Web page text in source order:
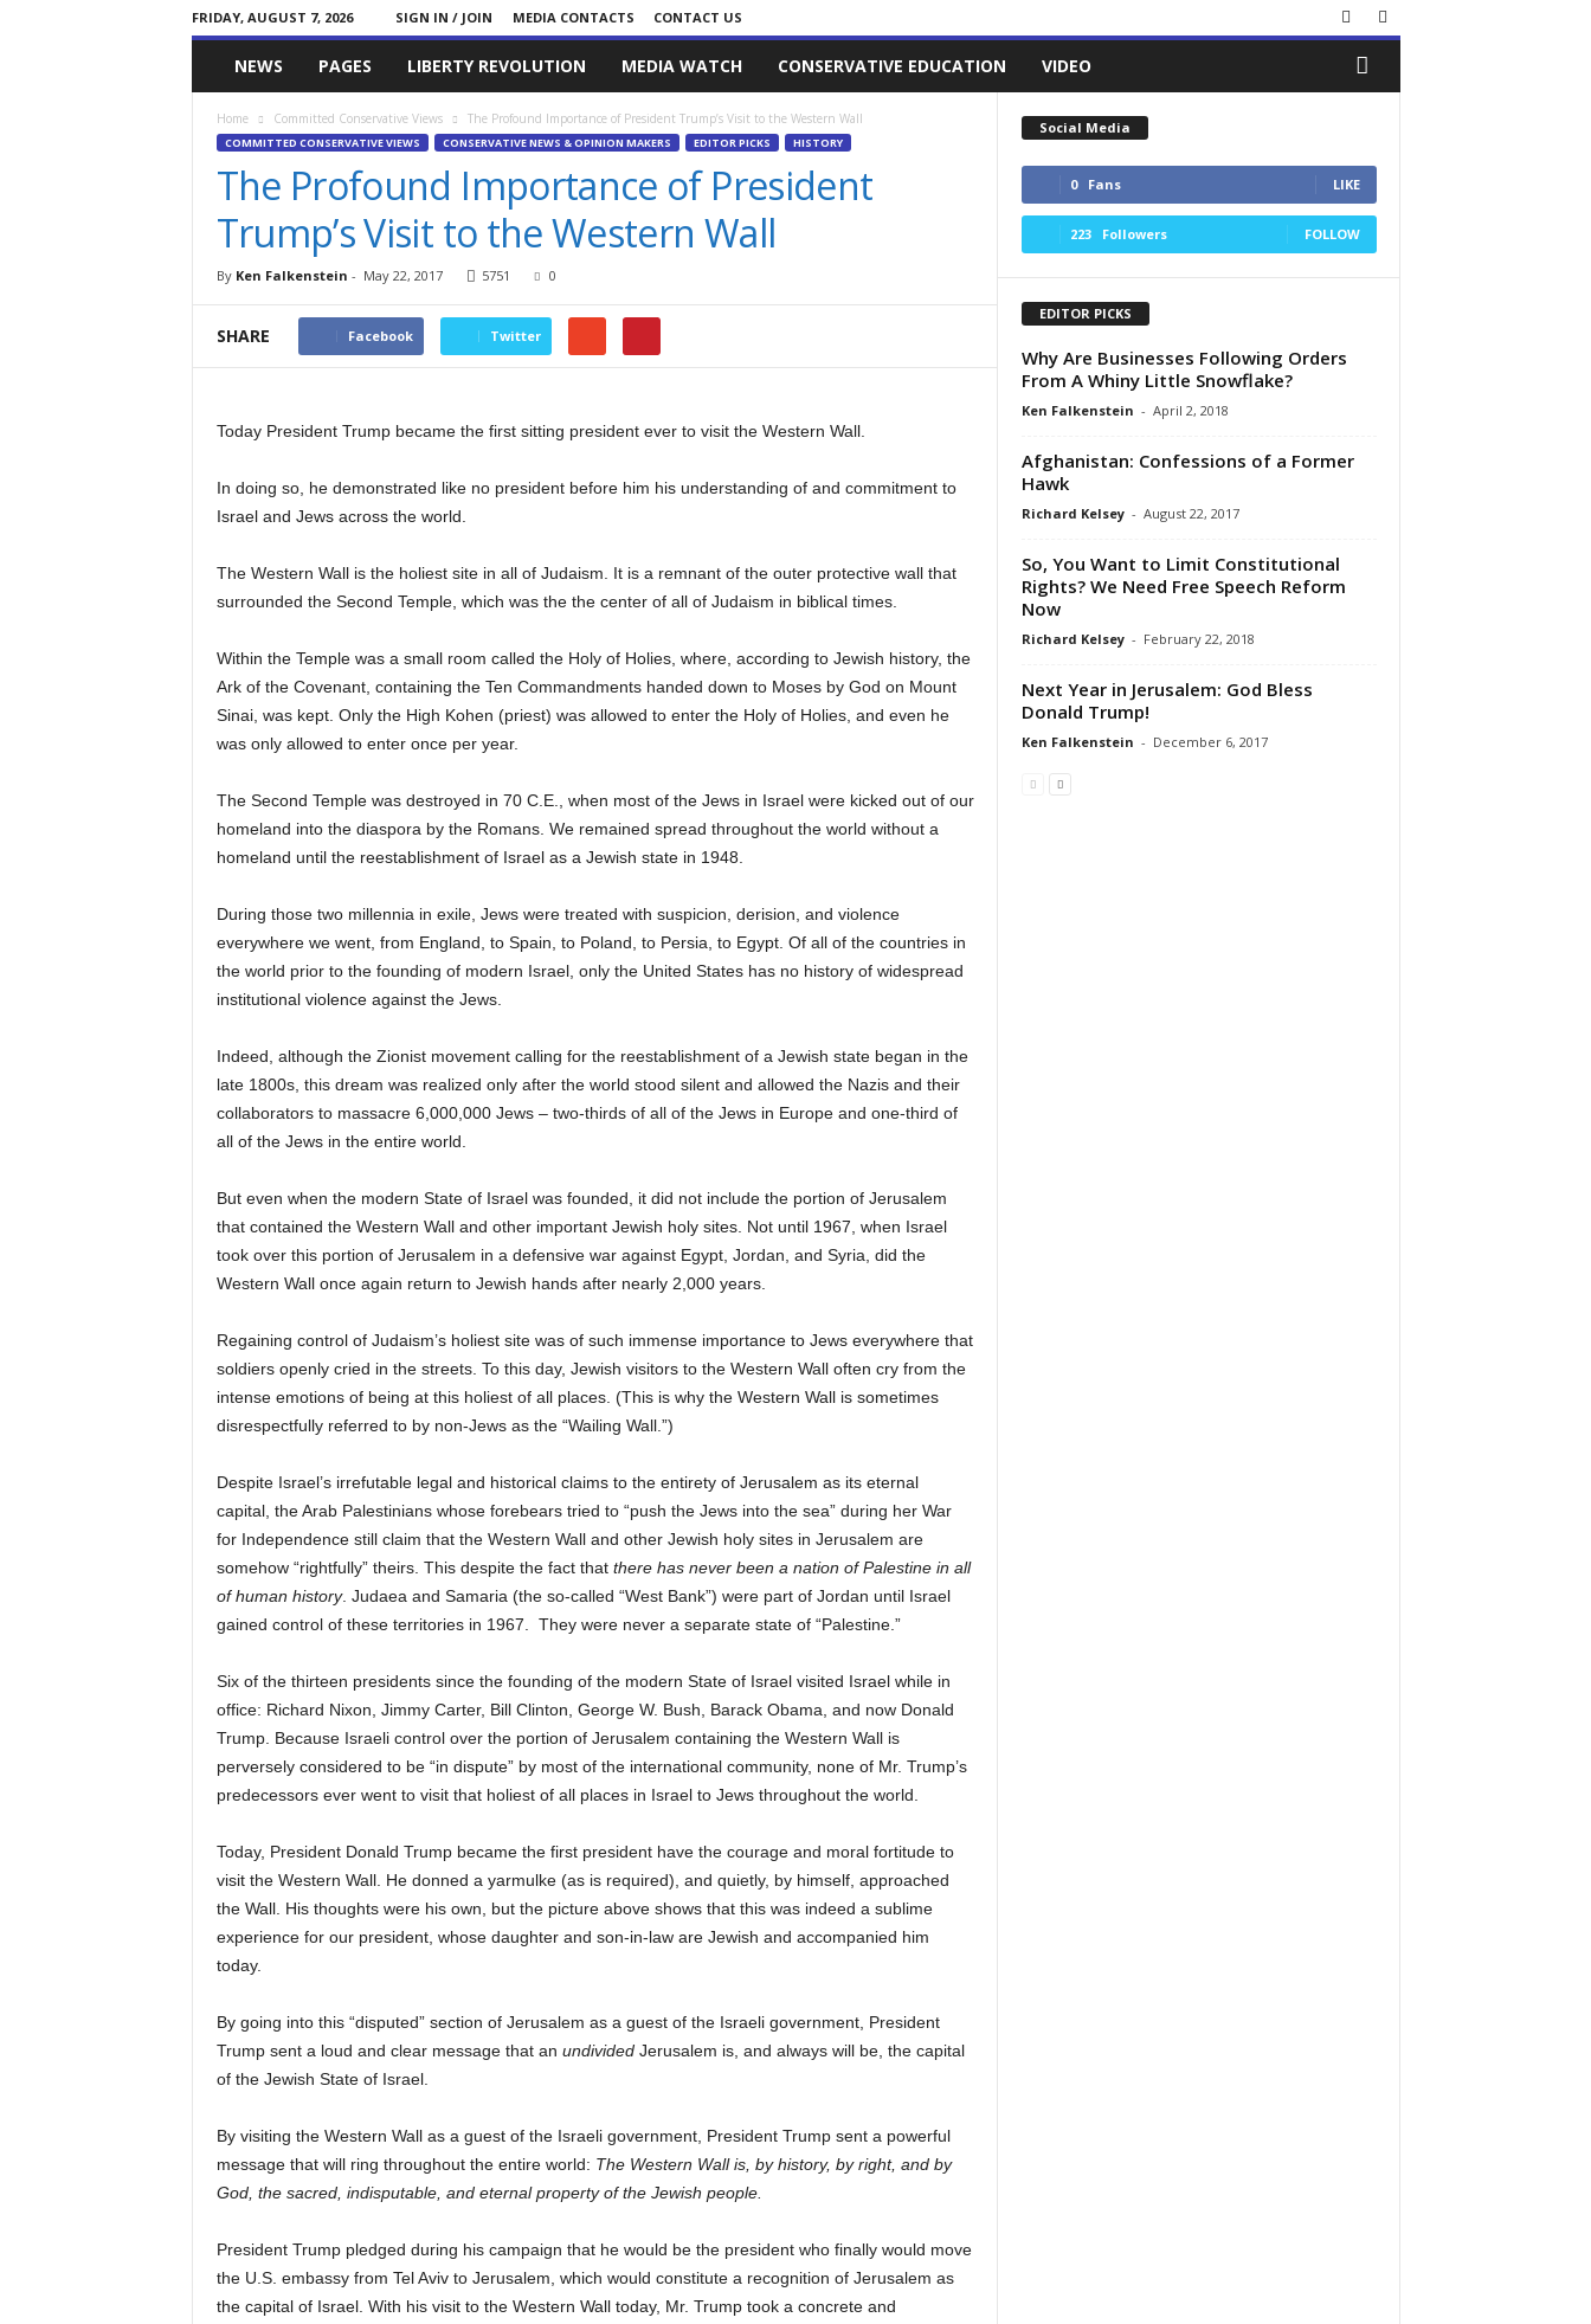
FRIDAY, AUGUST 7, 2026 SIGN IN / JOIN MEDIA CONTACTS
CONTACT US
Committed
Conservative
NEWS PAGES LIBERTY REVOLUTION MEDIA WATCH CONSERVATIVE EDUCATION VIDEO
Home Committed Conservative Views The Profound Importance of President Trump’s Visit to the Western Wall
COMMITTED CONSERVATIVE VIEWS CONSERVATIVE NEWS & OPINION MAKERS EDITOR PICKS HISTORY
The Profound Importance of President
Trump’s Visit to the Western Wall
By Ken Falkenstein - May 22, 2017 5751 0
SHARE Facebook Twitter
Today President Trump became the first sitting president ever to visit the Western Wall.
In doing so, he demonstrated like no president before him his understanding of and commitment to
Israel and Jews across the world.
The Western Wall is the holiest site in all of Judaism. It is a remnant of the outer protective wall that
surrounded the Second Temple, which was the the center of all of Judaism in biblical times.
Within the Temple was a small room called the Holy of Holies, where, according to Jewish history, the
Ark of the Covenant, containing the Ten Commandments handed down to Moses by God on Mount
Sinai, was kept. Only the High Kohen (priest) was allowed to enter the Holy of Holies, and even he
was only allowed to enter once per year.
The Second Temple was destroyed in 70 C.E., when most of the Jews in Israel were kicked out of our
homeland into the diaspora by the Romans. We remained spread throughout the world without a
homeland until the reestablishment of Israel as a Jewish state in 1948.
During those two millennia in exile, Jews were treated with suspicion, derision, and violence
everywhere we went, from England, to Spain, to Poland, to Persia, to Egypt. Of all of the countries in
the world prior to the founding of modern Israel, only the United States has no history of widespread
institutional violence against the Jews.
Indeed, although the Zionist movement calling for the reestablishment of a Jewish state began in the
late 1800s, this dream was realized only after the world stood silent and allowed the Nazis and their
collaborators to massacre 6,000,000 Jews – two-thirds of all of the Jews in Europe and one-third of
all of the Jews in the entire world.
But even when the modern State of Israel was founded, it did not include the portion of Jerusalem
that contained the Western Wall and other important Jewish holy sites. Not until 1967, when Israel
took over this portion of Jerusalem in a defensive war against Egypt, Jordan, and Syria, did the
Western Wall once again return to Jewish hands after nearly 2,000 years.
Regaining control of Judaism’s holiest site was of such immense importance to Jews everywhere that
soldiers openly cried in the streets. To this day, Jewish visitors to the Western Wall often cry from the
intense emotions of being at this holiest of all places. (This is why the Western Wall is sometimes
disrespectfully referred to by non-Jews as the “Wailing Wall.”)
Despite Israel’s irrefutable legal and historical claims to the entirety of Jerusalem as its eternal
capital, the Arab Palestinians whose forebears tried to “push the Jews into the sea” during her War
for Independence still claim that the Western Wall and other Jewish holy sites in Jerusalem are
somehow “rightfully” theirs. This despite the fact that there has never been a nation of Palestine in all
of human history. Judaea and Samaria (the so-called “West Bank”) were part of Jordan until Israel
gained control of these territories in 1967. They were never a separate state of “Palestine.”
Six of the thirteen presidents since the founding of the modern State of Israel visited Israel while in
office: Richard Nixon, Jimmy Carter, Bill Clinton, George W. Bush, Barack Obama, and now Donald
Trump. Because Israeli control over the portion of Jerusalem containing the Western Wall is
perversely considered to be “in dispute” by most of the international community, none of Mr. Trump’s
predecessors ever went to visit that holiest of all places in Israel to Jews throughout the world.
Today, President Donald Trump became the first president have the courage and moral fortitude to
visit the Western Wall. He donned a yarmulke (as is required), and quietly, by himself, approached
the Wall. His thoughts were his own, but the picture above shows that this was indeed a sublime
experience for our president, whose daughter and son-in-law are Jewish and accompanied him
today.
By going into this “disputed” section of Jerusalem as a guest of the Israeli government, President
Trump sent a loud and clear message that an undividedJerusalem is, and always will be, the capital
of the Jewish State of Israel.
By visiting the Western Wall as a guest of the Israeli government, President Trump sent a powerful
message that will ring throughout the entire world: The Western Wall is, by history, by right, and by
God, the sacred, indisputable, and eternal property of the Jewish people.
President Trump pledged during his campaign that he would be the president who finally would move
the U.S. embassy from Tel Aviv to Jerusalem, which would constitute a recognition of Jerusalem as
the capital of Israel. With his visit to the Western Wall today, Mr. Trump took a concrete and
Social Media
0 Fans LIKE
223 Followers FOLLOW
EDITOR PICKS
Why Are Businesses Following Orders
From A Whiny Little Snowflake?
Ken Falkenstein - April 2, 2018
Afghanistan: Confessions of a Former
Hawk
Richard Kelsey - August 22, 2017
So, You Want to Limit Constitutional
Rights? We Need Free Speech Reform
Now
Richard Kelsey - February 22, 2018
Next Year in Jerusalem: God Bless
Donald Trump!
Ken Falkenstein - December 6, 2017